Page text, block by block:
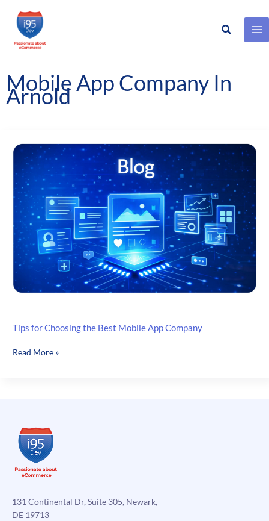
Skip
content
Search
Mobile App Company In
Arnold
Tips for Choosing the Best Mobile App Company
Tips
App
Company
Read More »
131 Continental Dr, Suite 305, Newark,
DE 19713